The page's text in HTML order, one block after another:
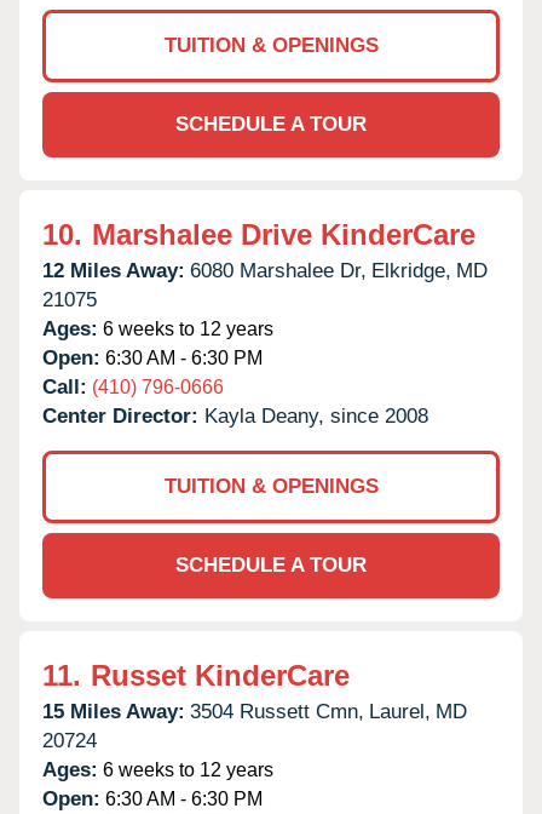
TUITION & OPENINGS
SCHEDULE A TOUR
10. Marshalee Drive KinderCare
12 Miles Away: 6080 Marshalee Dr, Elkridge, MD
21075
Ages: 6 weeks to 12 years
Open: 6:30 AM - 6:30 PM
Call: (410) 796-0666
Center Director: Kayla Deany, since 2008
TUITION & OPENINGS
SCHEDULE A TOUR
11. Russet KinderCare
15 Miles Away: 3504 Russett Cmn, Laurel, MD
20724
Ages: 6 weeks to 12 years
Open: 6:30 AM - 6:30 PM